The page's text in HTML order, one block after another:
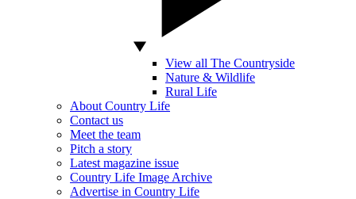
View all The Countryside
Nature & Wildlife
Rural Life
About Country Life
Contact us
Meet the team
Pitch a story
Latest magazine issue
Country Life Image Archive
Advertise in Country Life